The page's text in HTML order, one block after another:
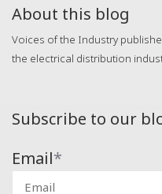
About this blog
Voices of the Industry
the electrical distribution
Subscribe to our
Email*